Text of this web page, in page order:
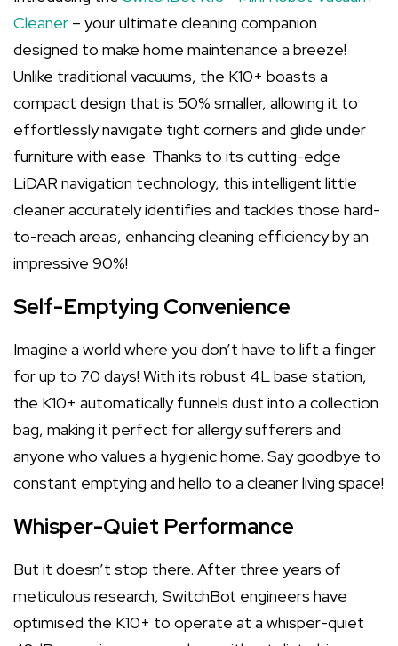
Cleaner – your ultimate cleaning companion
designed to make home maintenance a breeze!
Unlike traditional vacuums, the K10+ boasts a
compact design that is 50% smaller, allowing it to
effortlessly navigate tight corners and glide under
furniture with ease. Thanks to its cutting-edge
LiDAR navigation technology, this intelligent little
cleaner accurately identifies and tackles those hard-
to-reach areas, enhancing cleaning efficiency by an
impressive 90%!
Self-Emptying Convenience
Imagine a world where you don’t have to lift a finger
for up to 70 days! With its robust 4L base station,
the K10+ automatically funnels dust into a collection
bag, making it perfect for allergy sufferers and
anyone who values a hygienic home. Say goodbye to
constant emptying and hello to a cleaner living space!
Whisper-Quiet Performance
But it doesn’t stop there. After three years of
meticulous research, SwitchBot engineers have
optimised the K10+ to operate at a whisper-quiet